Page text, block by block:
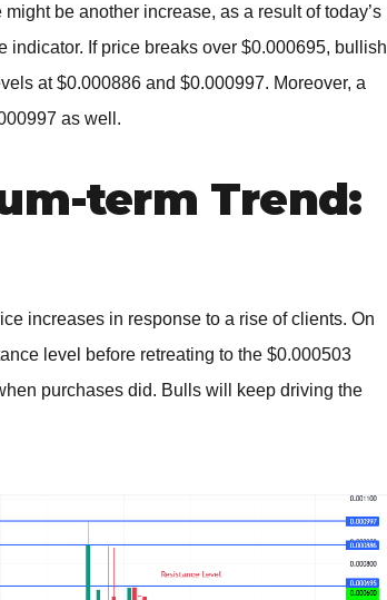
be another increase, as a result of today’s
indicator. If price breaks over $0.000695, bullish
at $0.000886 and $0.000997. Moreover, a
as well.
term Trend:
increases in response to a rise of clients. On
level before retreating to the $0.000503
purchases did. Bulls will keep driving the